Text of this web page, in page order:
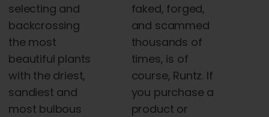
selecting and
backcrossing
the most
beautiful plants
with the driest,
sandiest and
most bulbous
faked, forged,
and scammed
thousands of
times, is of
course, Runtz. If
you purchase a
product or